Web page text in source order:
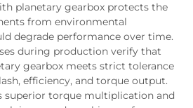
planetary gearbox protects the
from environmental
degrade performance over time.
during production verify that
gearbox meets strict tolerance
efficiency, and torque output.
superior torque multiplication and